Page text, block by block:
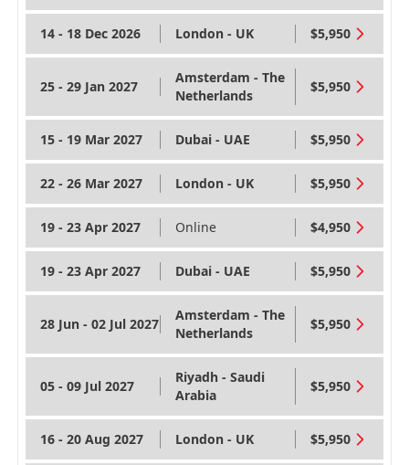
14 - 18 Dec 2026 London - UK $5,950
25 - 29 Jan 2027
Amsterdam - The
Netherlands
$5,950
15 - 19 Mar 2027 Dubai - UAE $5,950
22 - 26 Mar 2027 London - UK $5,950
19 - 23 Apr 2027 Online $4,950
19 - 23 Apr 2027 Dubai - UAE $5,950
28 Jun - 02 Jul 2027
Amsterdam - The
Netherlands
$5,950
05 - 09 Jul 2027
Riyadh - Saudi
Arabia
$5,950
16 - 20 Aug 2027 London - UK $5,950